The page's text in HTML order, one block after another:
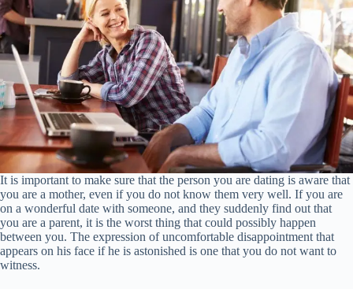
It is important to make sure that the person you are dating is aware that
you are a mother, even if you do not know them very well. If you are
on a wonderful date with someone, and they suddenly find out that
you are a parent, it is the worst thing that could possibly happen
between you. The expression of uncomfortable disappointment that
appears on his face if he is astonished is one that you do not want to
witness.